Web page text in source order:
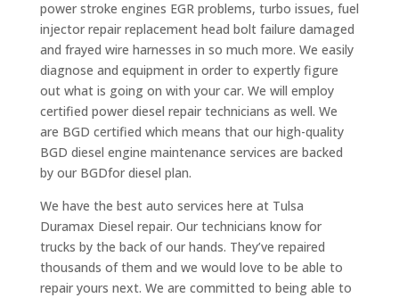
power stroke engines EGR problems, turbo issues, fuel
injector repair replacement head bolt failure damaged
and frayed wire harnesses in so much more. We easily
diagnose and equipment in order to expertly figure
out what is going on with your car. We will employ
certified power diesel repair technicians as well. We
are BGD certified which means that our high-quality
BGD diesel engine maintenance services are backed
by our BGDfor diesel plan.
We have the best auto services here at Tulsa
Duramax Diesel repair. Our technicians know for
trucks by the back of our hands. They’ve repaired
thousands of them and we would love to be able to
repair yours next. We are committed to being able to